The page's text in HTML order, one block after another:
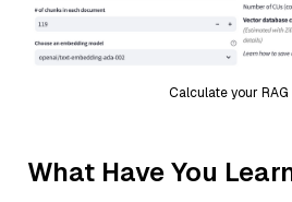
Calculate your
What Have You